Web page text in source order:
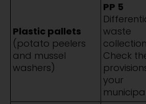
Plastic pallets
(potato peelers
and mussel
washers)
PP 5
waste
collection
Check
your